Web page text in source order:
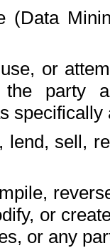
(Data
or
party
lend, sell,
or
or any